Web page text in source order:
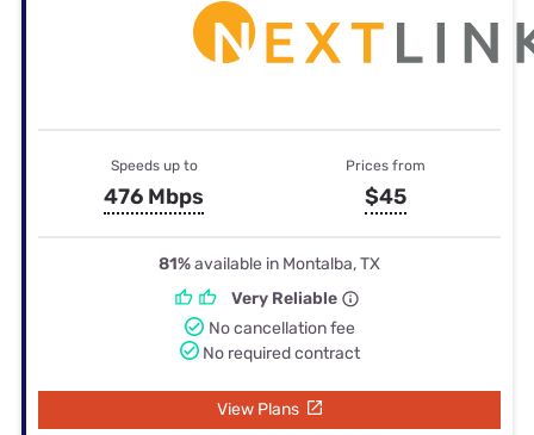
Speeds up to
476 Mbps
Prices from
$45
81%available in Montalba, TX
Very Reliable
No cancellation fee
No required contract
View Plans